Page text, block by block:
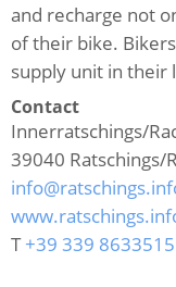
and recharge not
of their bike.
supply unit in their
Contact
Innerratschings/
39040 Ratschings/
T+39 339 8633515